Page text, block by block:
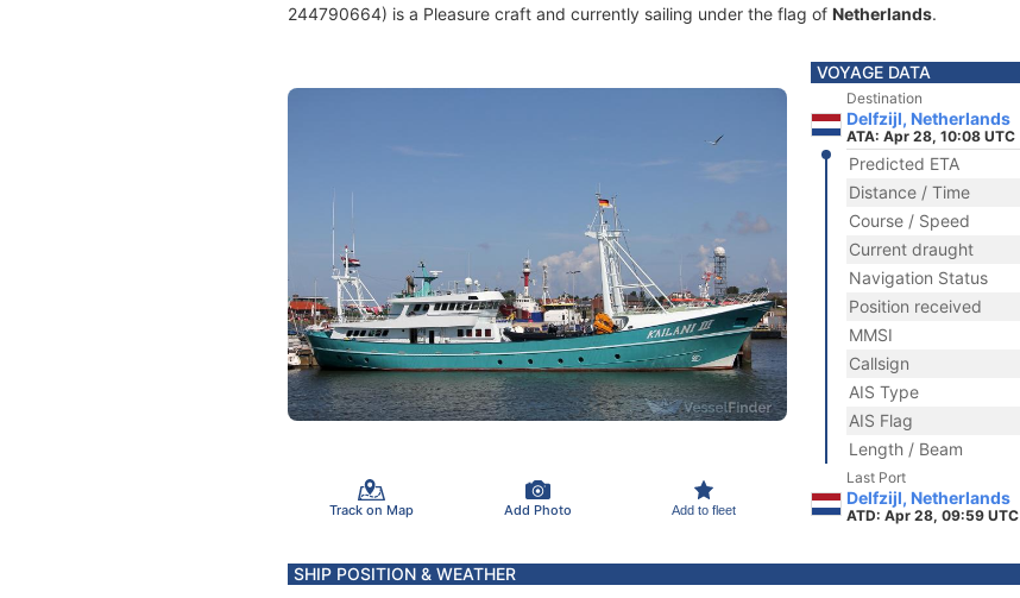
244790664) is a Pleasure craft and currently sailing under the flag of Netherlands.
Track on Map Add Photo Add to fleet
VOYAGE DATA
Destination
Delfzijl, Netherlands
ATA: Apr 28, 10:08 UTC
Predicted ETA
Distance / Time
Course / Speed
Current draught
Navigation Status
Position received
MMSI
Callsign
AIS Type
AIS Flag
Length / Beam
Last Port
Delfzijl, Netherlands
ATD: Apr 28, 09:59 UTC
SHIP POSITION & WEATHER